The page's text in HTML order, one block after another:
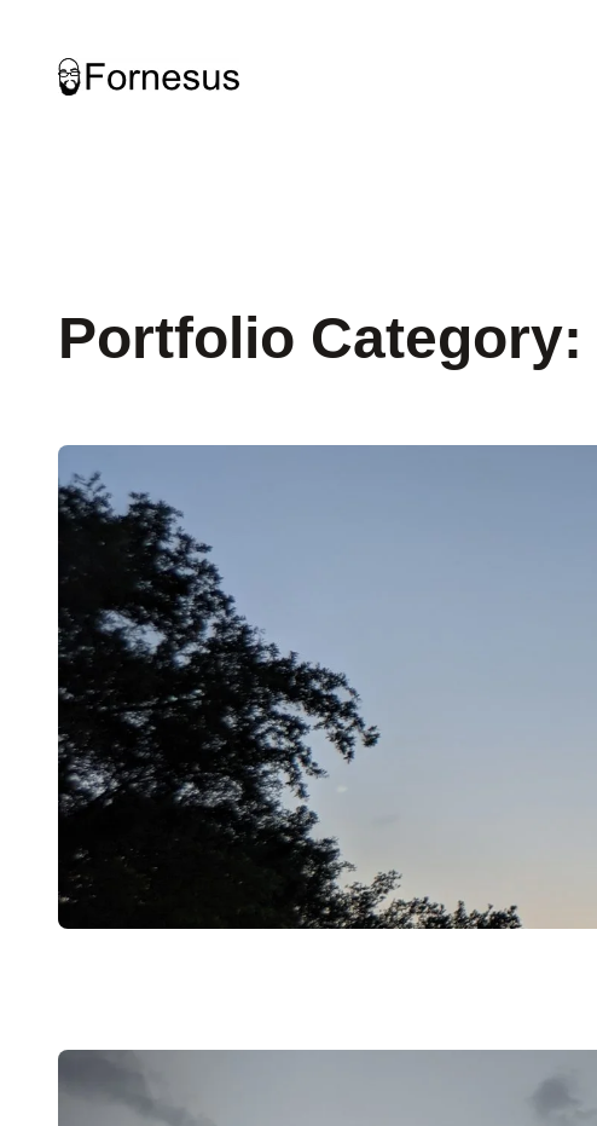
content
Portfolio Category: